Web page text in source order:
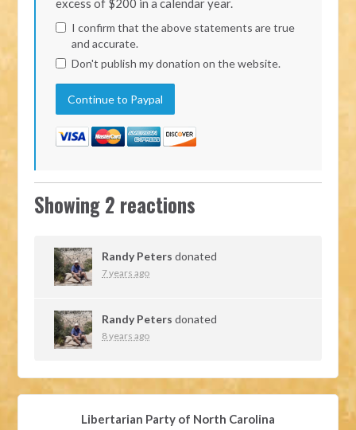
excess of $200 in a calendar year.
I confirm that the above statements are true
and accurate.
Don't publish my donation on the website.
Showing 2 reactions
Randy Peters donated
7 years ago
Randy Peters donated
8 years ago
Libertarian Party of North Carolina